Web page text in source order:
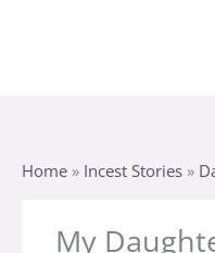
Home » Incest Stories »
My